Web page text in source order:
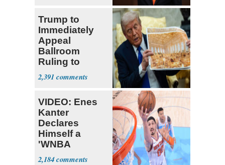
Trump to
Immediately
Appeal
Ballroom
Ruling to
Supreme Court
2,391
VIDEO: Enes
Kanter
Declares
Himself a
'WNBA
Prospect'
2,184